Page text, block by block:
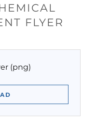
FLYER
(png)